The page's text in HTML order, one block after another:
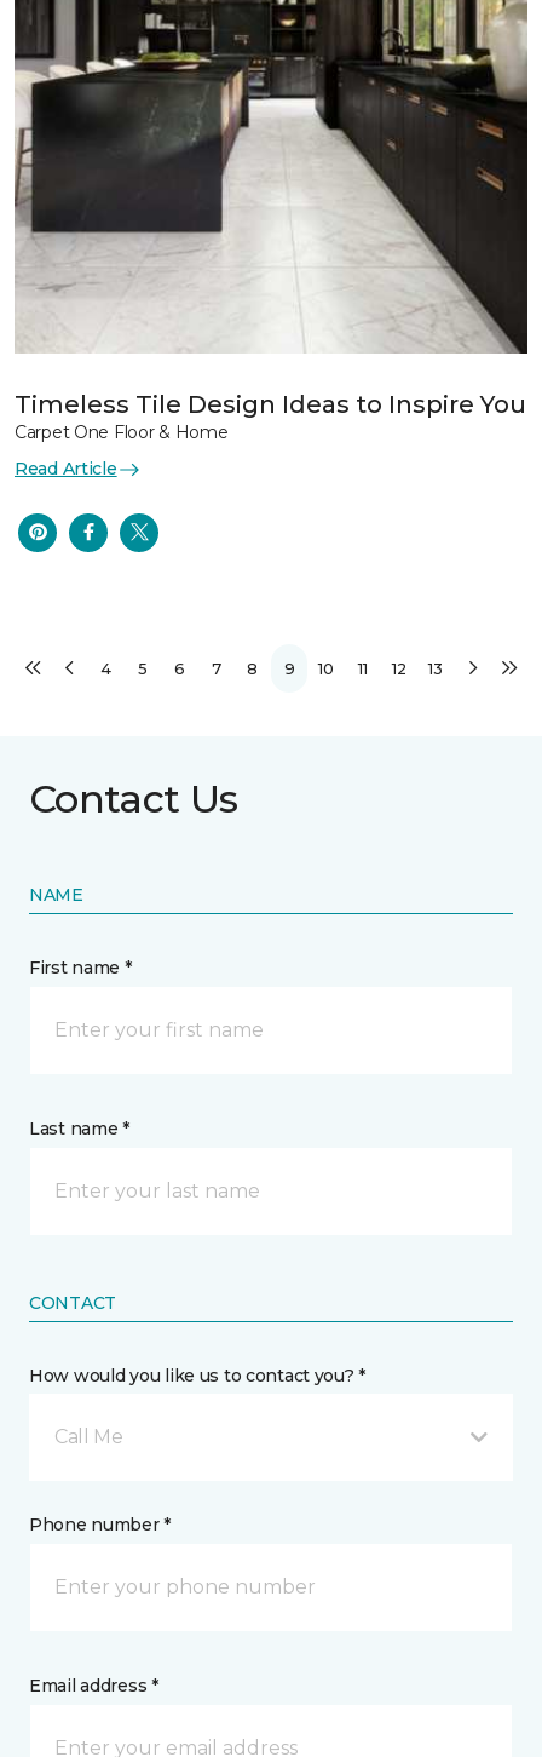
Timeless Tile Design Ideas to Inspire You
Carpet One Floor & Home
Read Article
4 5 6 7 8 9 10 11 12 13
Contact Us
NAME
First name *
Last name *
CONTACT
How would you like us to contact you? *
Call Me
Phone number *
Email address *